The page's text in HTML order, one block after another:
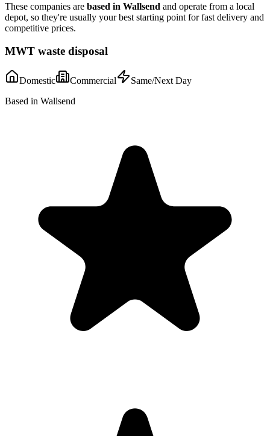
These companies are based in Wallsend and operate from a local
depot, so they're usually your best starting point for fast delivery and
competitive prices.
MWT waste disposal
Domestic Commercial
Same/Next Day
Based in Wallsend